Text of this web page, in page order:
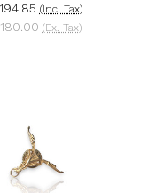
(Inc. Tax)
(Ex. Tax)